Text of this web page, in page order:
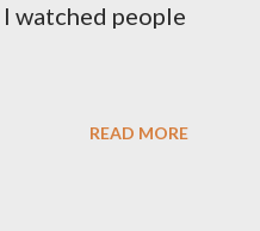
watched people
READ MORE